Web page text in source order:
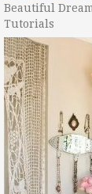
Beautiful
Tutorials